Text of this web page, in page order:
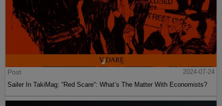
Post
2024-07-24
Sailer In TakiMag: “Red Scare“: What’s The Matter With Economists?